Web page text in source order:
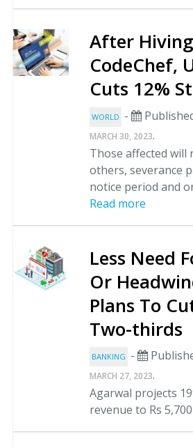
After
CodeChef,
Cuts 12%
WORLD -
MARCH 30, 2023.
Those affected will
others, severance
notice period and
Read more
Less Need
Or
Plans To
Two-thirds
BANKING -
MARCH 27, 2023.
Agarwal projects
revenue to Rs